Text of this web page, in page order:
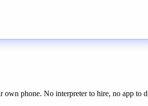
own phone. No interpreter to hire, no app to